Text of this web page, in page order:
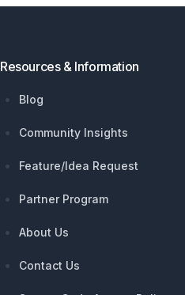
Resources & Information
Blog
Community Insights
Feature/Idea Request
Partner Program
About Us
Contact Us